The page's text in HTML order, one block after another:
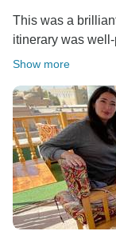
This was a
itinerary was
Show more